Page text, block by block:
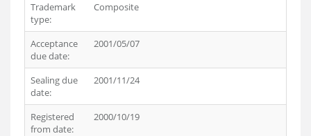
Trademark
type:
Composite
Acceptance
due date:
2001/05/07
Sealing due
date:
2001/11/24
Registered
from date:
2000/10/19